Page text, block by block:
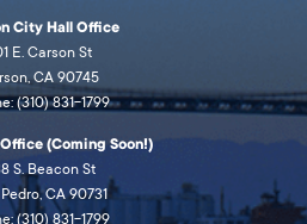
City Hall Office
E. Carson St
CA 90745
(310) 831-1799
(Coming Soon!)
S. Beacon St
CA 90731
(310) 831-1799